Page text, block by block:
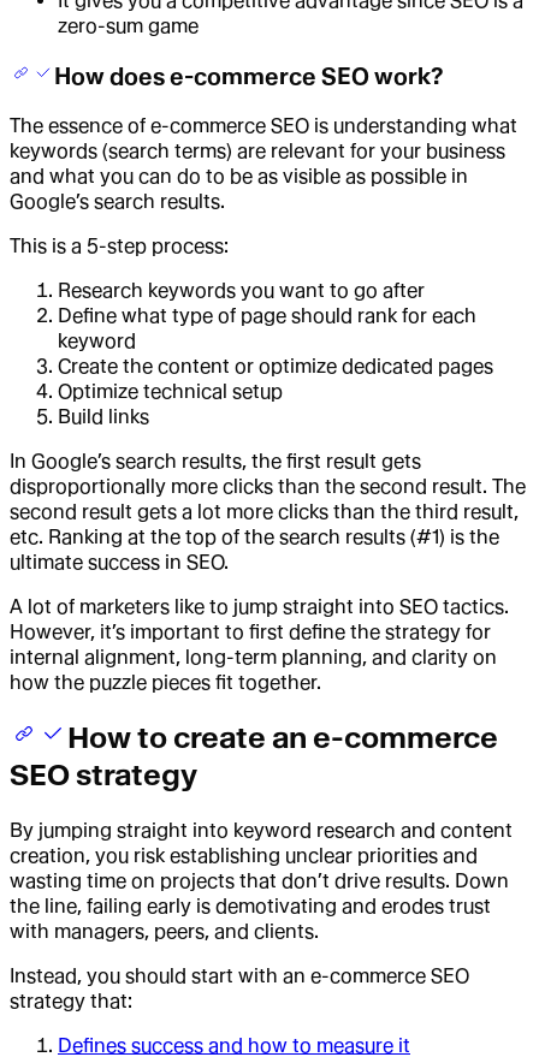
zero-sum game
How does e-commerce SEO work?
The essence of e-commerce SEO is understanding what
keywords (search terms) are relevant for your business
and what you can do to be as visible as possible in
Google’s search results.
This is a 5-step process:
Research keywords you want to go after
Define what type of page should rank for each
keyword
Create the content or optimize dedicated pages
Optimize technical setup
Build links
In Google’s search results, the first result gets
disproportionally more clicks than the second result. The
second result gets a lot more clicks than the third result,
etc. Ranking at the top of the search results (#1) is the
ultimate success in SEO.
A lot of marketers like to jump straight into SEO tactics.
However, it’s important to first define the strategy for
internal alignment, long-term planning, and clarity on
how the puzzle pieces fit together.
How to create an e-commerce
SEO strategy
By jumping straight into keyword research and content
creation, you risk establishing unclear priorities and
wasting time on projects that don’t drive results. Down
the line, failing early is demotivating and erodes trust
with managers, peers, and clients.
Instead, you should start with an e-commerce SEO
strategy that:
Defines success and how to measure it